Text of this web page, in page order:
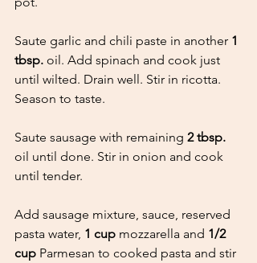
Saute garlic and chili paste in another 1
tbsp. oil. Add spinach and cook just
until wilted. Drain well. Stir in ricotta.
Season to taste.
Saute sausage with remaining 2 tbsp.
oil until done. Stir in onion and cook
until tender.
Add sausage mixture, sauce, reserved
pasta water, 1 cup mozzarella and 1/2
cup Parmesan to cooked pasta and stir